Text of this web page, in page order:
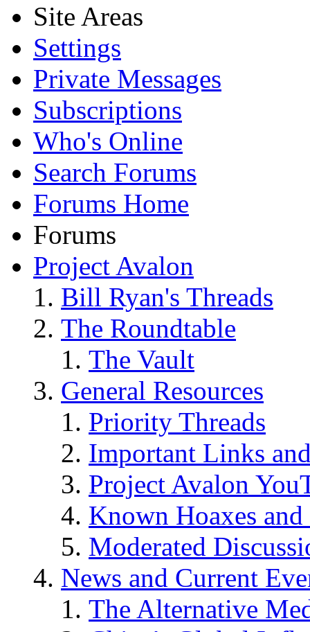
Site Areas
Settings
Private Messages
Subscriptions
Who's Online
Search Forums
Forums Home
Forums
Project Avalon
Bill Ryan's Threads
The Roundtable
The Vault
General Resources
Priority Threads
Important Links
Project Avalon
Known Hoaxes
Moderated
News and Current
The Alternative